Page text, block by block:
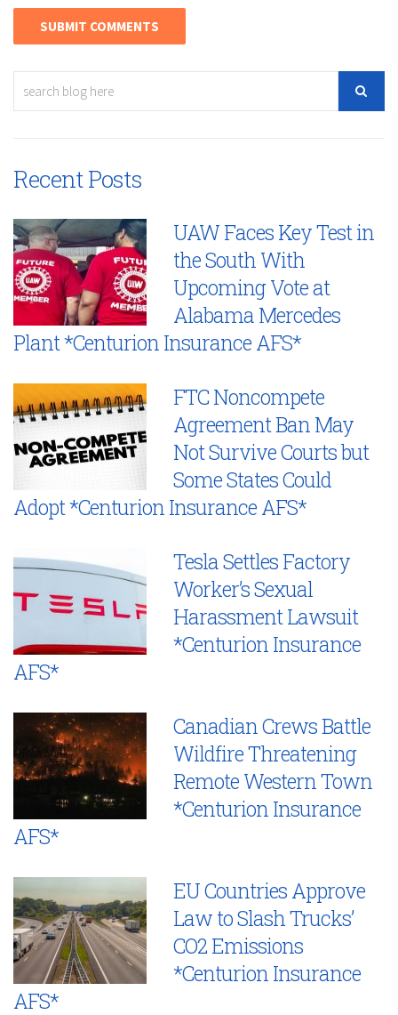
Recent Posts
UAW Faces Key Test in
the South With
Upcoming Vote at
Alabama Mercedes
Plant *Centurion Insurance AFS*
FTC Noncompete
Agreement Ban May
Not Survive Courts but
Some States Could
Adopt *Centurion Insurance AFS*
Tesla Settles Factory
Worker’s Sexual
Harassment Lawsuit
*Centurion Insurance
AFS*
Canadian Crews Battle
Wildfire Threatening
Remote Western Town
*Centurion Insurance
AFS*
EU Countries Approve
Law to Slash Trucks’
CO2 Emissions
*Centurion Insurance
AFS*